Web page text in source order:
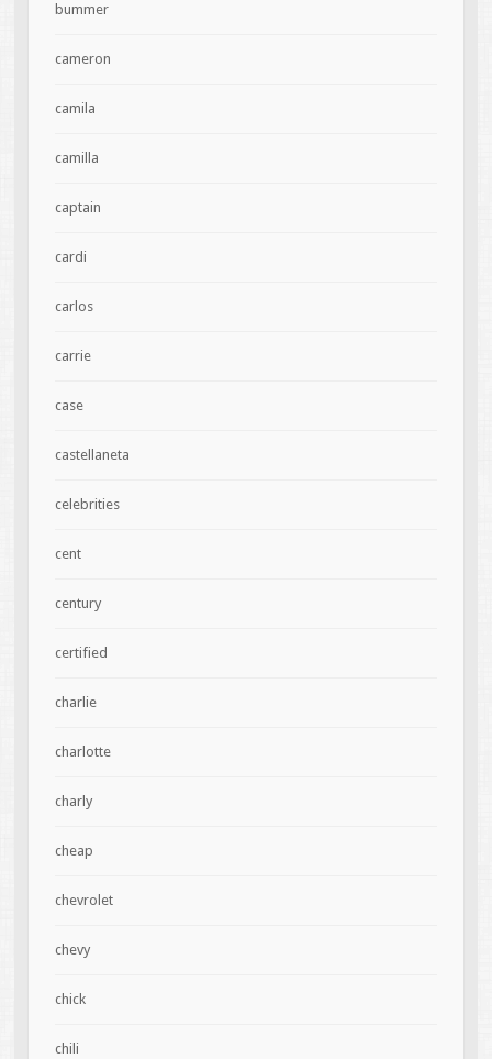
bummer
cameron
camila
camilla
captain
cardi
carlos
carrie
case
castellaneta
celebrities
cent
century
certified
charlie
charlotte
charly
cheap
chevrolet
chevy
chick
chili